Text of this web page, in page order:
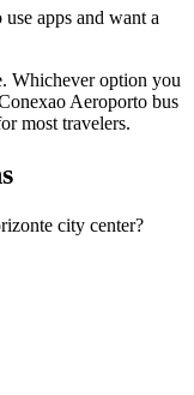
apps and want a
Whichever option you
Aeroporto bus
most travelers.
city center?